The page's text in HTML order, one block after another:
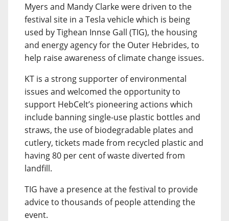
Myers and Mandy Clarke were driven to the
festival site in a Tesla vehicle which is being
used by Tighean Innse Gall (TIG), the housing
and energy agency for the Outer Hebrides, to
help raise awareness of climate change issues.
KT is a strong supporter of environmental
issues and welcomed the opportunity to
support HebCelt’s pioneering actions which
include banning single-use plastic bottles and
straws, the use of biodegradable plates and
cutlery, tickets made from recycled plastic and
having 80 per cent of waste diverted from
landfill.
TIG have a presence at the festival to provide
advice to thousands of people attending the
event.